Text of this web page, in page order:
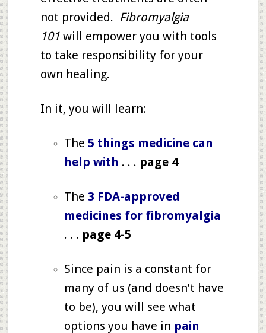
not provided. Fibromyalgia
101will empower you with tools
to take responsibility for your
own healing.
In it, you will learn:
The 5 things medicine can
help with . . . page 4
The 3 FDA-approved
medicines for fibromyalgia
. . . page 4-5
Since pain is a constant for
many of us (and doesn’t have
to be), you will see what
options you have in pain